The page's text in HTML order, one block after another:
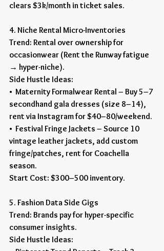
clears $3k/month in ticket sales.
4. Niche Rental Micro-Inventories
Trend: Rental over ownership for
occasionwear (Rent the Runway fatigue
→ hyper-niche).
Side Hustle Ideas:
•  Maternity Formalwear Rental – Buy 5–7
secondhand gala dresses (size 8–14),
rent via Instagram for $40–80/weekend.
•  Festival Fringe Jackets – Source 10
vintage leather jackets, add custom
fringe/patches, rent for Coachella
season.
Start Cost: $300–500 inventory.
5. Fashion Data Side Gigs
Trend: Brands pay for hyper-specific
consumer insights.
Side Hustle Ideas: